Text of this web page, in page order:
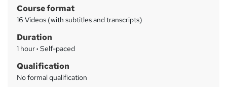
a
r
y
Course format
16 Videos (with subtitles and transcripts)
Duration
1 hour· Self-paced
Qualification
No formal qualification